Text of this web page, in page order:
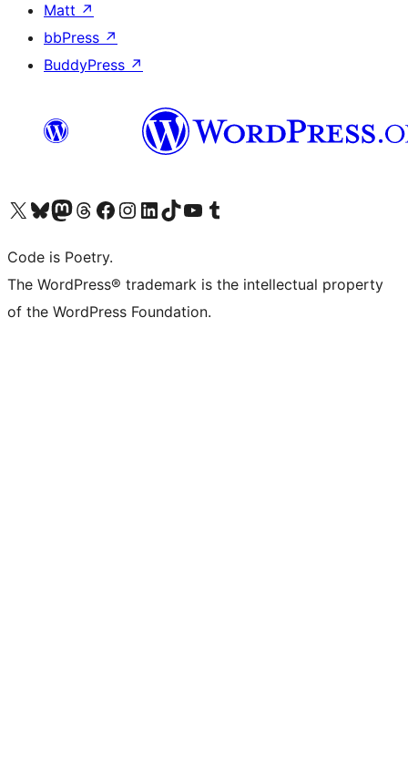
Matt ↗
bbPress ↗
BuddyPress ↗
Visit our X (formerly Twitter) account
Visit our Bluesky account
Visit our Mastodon account
Visit our Threads account
Visit our Facebook page
Visit our Instagram account
Visit our LinkedIn account
Visit our TikTok account
Visit our YouTube channel
Visit our Tumblr account
Code is Poetry.
The WordPress® trademark is the intellectual property
of the WordPress Foundation.